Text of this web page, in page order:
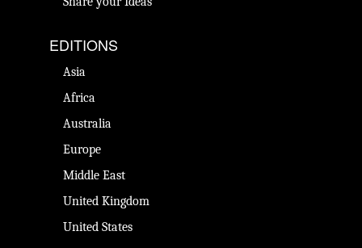
EDITIONS
Asia
Africa
Australia
Europe
Middle East
United Kingdom
United States